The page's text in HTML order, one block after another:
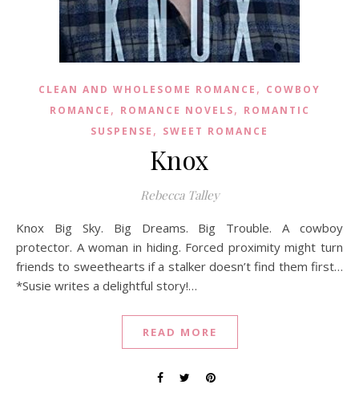
CLEAN AND WHOLESOME ROMANCE , COWBOY
ROMANCE , ROMANCE NOVELS, ROMANTIC
SUSPENSE , SWEET ROMANCE
Knox
Rebecca Talley
Knox Big Sky. Big Dreams. Big Trouble. A cowboy
protector. A woman in hiding. Forced proximity might turn
friends to sweethearts if a stalker doesn’t find them first…
*Susie writes a delightful story!…
READ MORE